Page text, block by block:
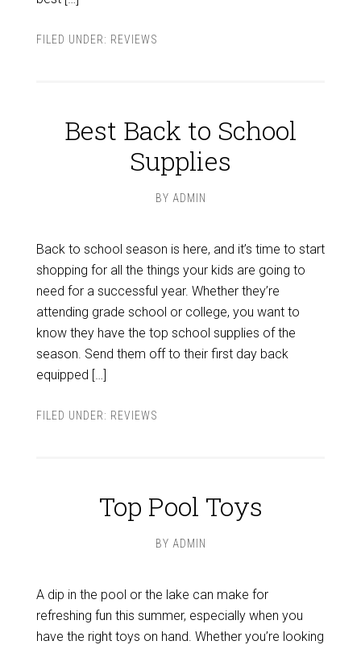
FILED UNDER: REVIEWS
Best Back to School
Supplies
BY ADMIN
Back to school season is here, and it’s time to start
shopping for all the things your kids are going to
need for a successful year. Whether they’re
attending grade school or college, you want to
know they have the top school supplies of the
season. Send them off to their first day back
equipped […]
FILED UNDER: REVIEWS
Top Pool Toys
BY ADMIN
A dip in the pool or the lake can make for
refreshing fun this summer, especially when you
have the right toys on hand. Whether you’re looking